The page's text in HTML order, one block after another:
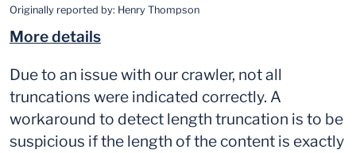
Originally reported by: Henry Thompson
More details
Due to an issue with our crawler, not all
truncations were indicated correctly. A
workaround to detect length truncation is to be
suspicious if the length of the content is exactly